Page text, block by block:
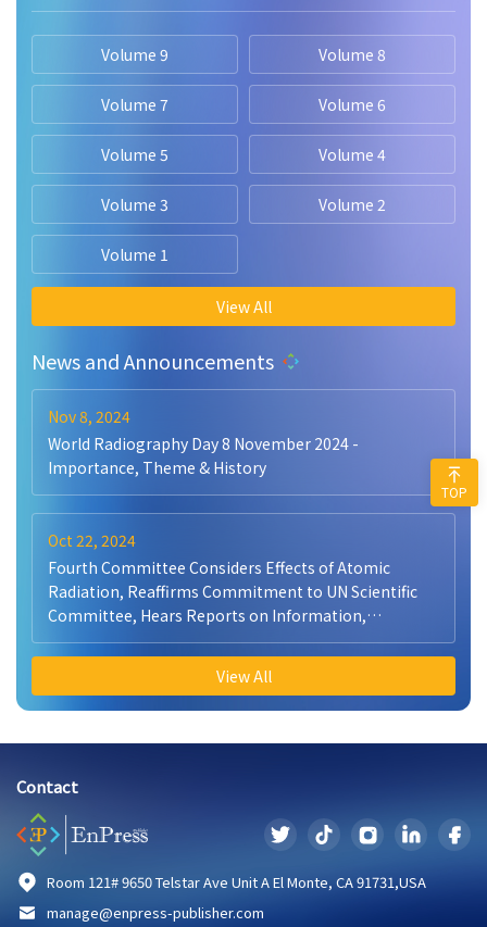
Volume 9 Volume 8
Volume 7 Volume 6
Volume 5 Volume 4
Volume 3 Volume 2
Volume 1
View All
News and Announcements
Nov 8, 2024
World Radiography Day 8 November 2024 -
Importance, Theme & History
Oct 22, 2024
Fourth Committee Considers Effects of Atomic
Radiation, Reaffirms Commitment to UN Scientific
Committee, Hears Reports on Information,
Peacekeeping
View All
Contact
Room 121# 9650 Telstar Ave Unit A El Monte, CA 91731,USA
manage@enpress-publisher.com
TOP